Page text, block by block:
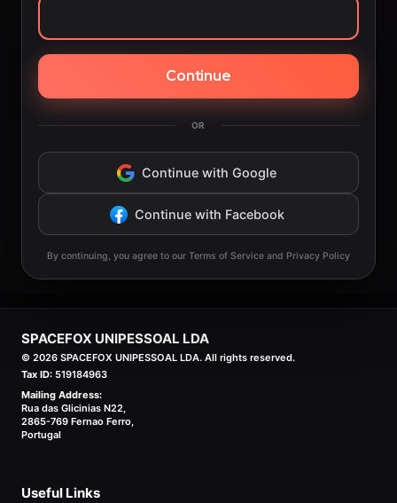
Continue
OR
Continue with Google
Continue with Facebook
By continuing, you agree to our Terms of Service and Privacy Policy
SPACEFOX UNIPESSOAL LDA
© 2026 SPACEFOX UNIPESSOAL LDA. All rights reserved.
Tax ID: 519184963
Mailing Address:
Rua das Glicinias N22,
2865-769 Fernao Ferro,
Portugal
Useful Links